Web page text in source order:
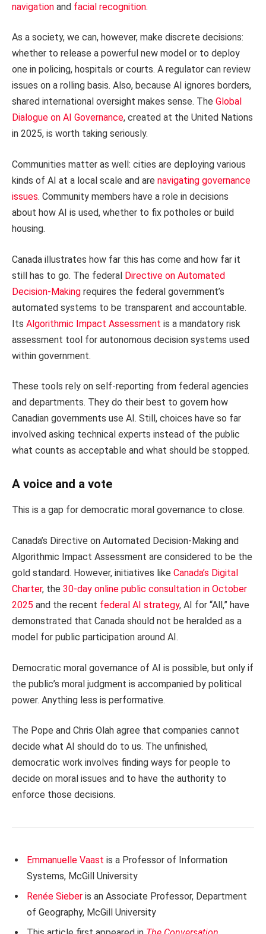
navigation and facial recognition.
As a society, we can, however, make discrete decisions:
whether to release a powerful new model or to deploy
one in policing, hospitals or courts. A regulator can review
issues on a rolling basis. Also, because AI ignores borders,
shared international oversight makes sense. The Global
Dialogue on AI Governance, created at the United Nations
in 2025, is worth taking seriously.
Communities matter as well: cities are deploying various
kinds of AI at a local scale and are navigating governance
issues. Community members have a role in decisions
about how AI is used, whether to fix potholes or build
housing.
Canada illustrates how far this has come and how far it
still has to go. The federal Directive on Automated
Decision-Making requires the federal government’s
automated systems to be transparent and accountable.
Its Algorithmic Impact Assessment is a mandatory risk
assessment tool for autonomous decision systems used
within government.
These tools rely on self-reporting from federal agencies
and departments. They do their best to govern how
Canadian governments use AI. Still, choices have so far
involved asking technical experts instead of the public
what counts as acceptable and what should be stopped.
A voice and a vote
This is a gap for democratic moral governance to close.
Canada’s Directive on Automated Decision-Making and
Algorithmic Impact Assessment are considered to be the
gold standard. However, initiatives like Canada’s Digital
Charter, the 30-day online public consultation in October
2025 and the recent federal AI strategy, AI for “All,” have
demonstrated that Canada should not be heralded as a
model for public participation around AI.
Democratic moral governance of AI is possible, but only if
the public’s moral judgment is accompanied by political
power. Anything less is performative.
The Pope and Chris Olah agree that companies cannot
decide what AI should do to us. The unfinished,
democratic work involves finding ways for people to
decide on moral issues and to have the authority to
enforce those decisions.
Emmanuelle Vaast is a Professor of Information
Systems, McGill University
Renée Sieber is an Associate Professor, Department
of Geography, McGill University